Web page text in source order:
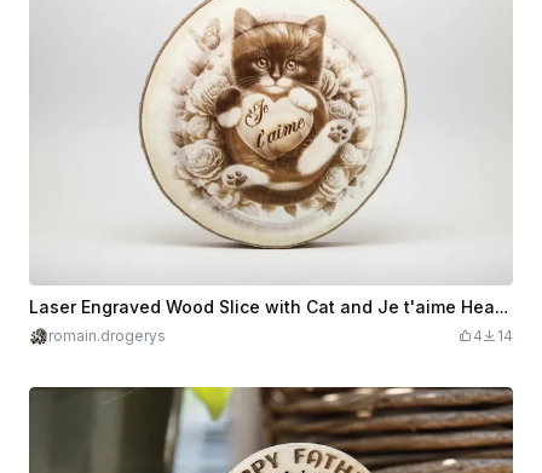
Laser Engraved Wood Slice with Cat and Je t'aime Heart Design
romain.drogerys 4 14